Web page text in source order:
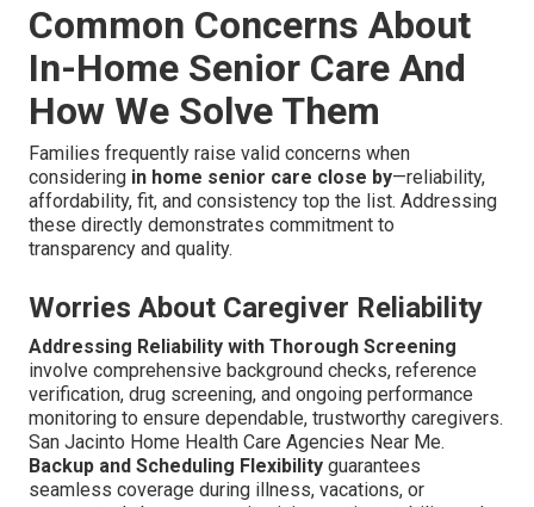
Common Concerns About
In-Home Senior Care And
How We Solve Them
Families frequently raise valid concerns when
considering in home senior care close by—reliability,
affordability, fit, and consistency top the list. Addressing
these directly demonstrates commitment to
transparency and quality.
Worries About Caregiver Reliability
Addressing Reliability with Thorough Screening
involve comprehensive background checks, reference
verification, drug screening, and ongoing performance
monitoring to ensure dependable, trustworthy caregivers.
San Jacinto Home Health Care Agencies Near Me.
Backup and Scheduling Flexibility guarantees
seamless coverage during illness, vacations, or